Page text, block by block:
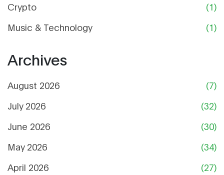
Crypto
(1)
Music & Technology
(1)
Archives
August 2026
(7)
July 2026
(32)
June 2026
(30)
May 2026
(34)
April 2026
(27)